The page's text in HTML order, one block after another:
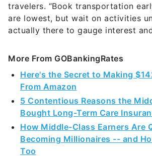
travelers. “Book transportation
are lowest, but wait on activities
actually there to gauge interest
More From GOBankingRates
Here's the Secret to Making
From Amazon
5 Contentious Reasons the
Bought Long-Term Care
How Middle-Class Earners Are
Becoming Millionaires -- and
Too